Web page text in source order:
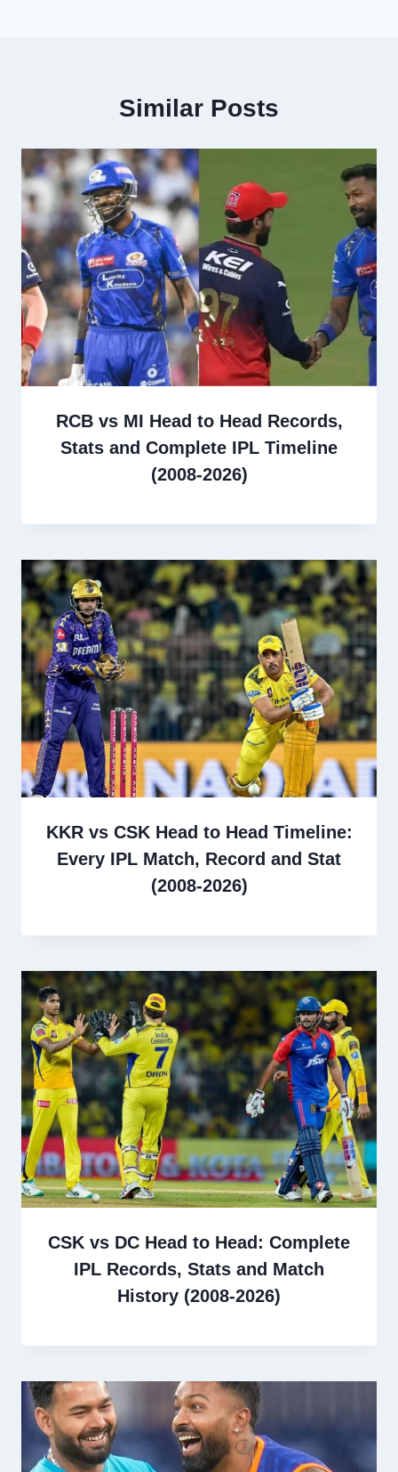
Similar Posts
RCB vs MI Head to Head Records,
Stats and Complete IPL Timeline
(2008-2026)
KKR vs CSK Head to Head Timeline:
Every IPL Match, Record and Stat
(2008-2026)
CSK vs DC Head to Head: Complete
IPL Records, Stats and Match
History (2008-2026)